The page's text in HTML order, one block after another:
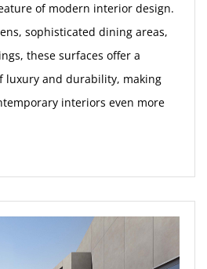
of modern interior design.
sophisticated dining areas,
these surfaces offer a
luxury and durability, making
interiors even more